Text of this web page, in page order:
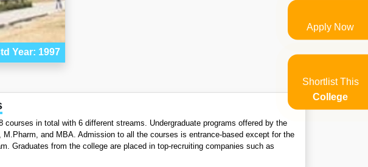
Year: 1997
in total with 6 different streams. Undergraduate programs offered by the
and MBA. Admission to all the courses is entrance-based except for the
Graduates from the college are placed in top-recruiting companies such as
Apply Now
Shortlist This
College